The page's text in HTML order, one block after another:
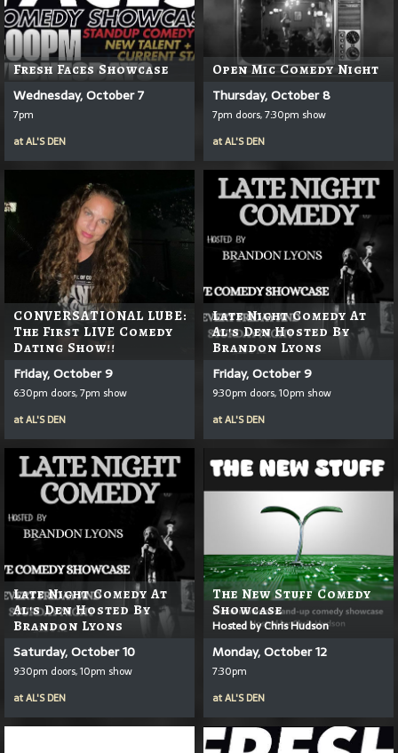
Fresh Faces Showcase
Wednesday, October 7
7pm
atAL'S DEN
Open Mic Comedy Night
Thursday, October 8
7pm doors, 7:30pm show
atAL'S DEN
CONVERSATIONAL LUBE:
The First LIVE Comedy
Dating Show!!
Friday, October 9
6:30pm doors, 7pm show
atAL'S DEN
Late Night Comedy At
Al's Den Hosted By
Brandon Lyons
Friday, October 9
9:30pm doors, 10pm show
atAL'S DEN
Late Night Comedy At
Al's Den Hosted By
Brandon Lyons
Saturday, October 10
9:30pm doors, 10pm show
atAL'S DEN
The New Stuff Comedy
Showcase
Hosted by Chris Hudson
Monday, October 12
7:30pm
atAL'S DEN